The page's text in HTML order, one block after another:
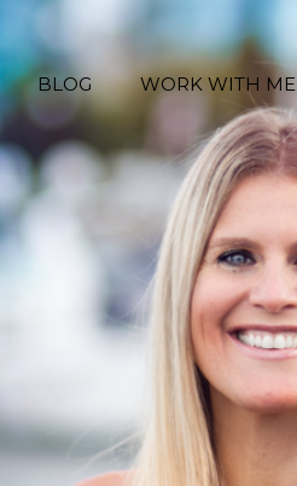
BLOG WORK WITH ME